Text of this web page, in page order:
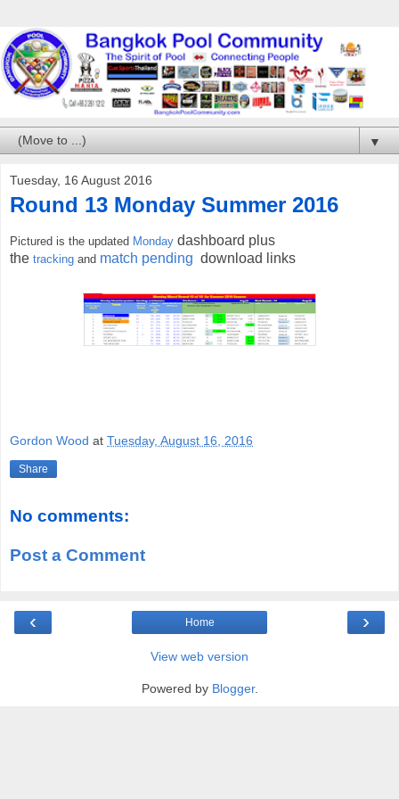
▼
Tuesday, 16 August 2016
Round 13 Monday Summer 2016
Pictured is the updated Monday dashboard plus
the tracking and match pending download links
Gordon Wood at Tuesday, August 16, 2016
Share
No comments:
Post a Comment
‹ ›
Home
View web version
Powered by Blogger.